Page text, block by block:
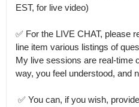
EST, for live video)
✅ For the LIVE CHAT, please
line item various listings of
My live sessions are real-time
way, you feel understood, and